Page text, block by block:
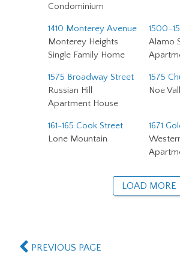
Condominium
1410 Monterey Avenue
Monterey Heights
Single Family Home
Alamo
1575 Broadway Street
Russian Hill
Apartment House
1575
Noe
161-165 Cook Street
Lone Mountain
1671
LOAD MORE
PREVIOUS PAGE